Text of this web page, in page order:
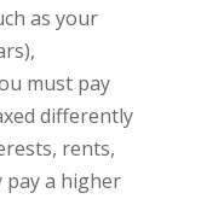
as your
must pay
differently
rents,
pay a higher